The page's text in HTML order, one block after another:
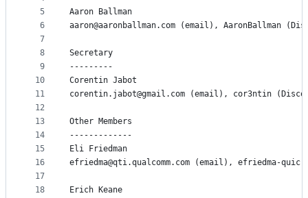
controls
5
6
7
8
9
10
11
12
13
14
15
16
17
18
Aaron Ballman
aaron@aaronballman.com (email), AaronBallman
Secretary
---------
Corentin Jabot
corentin.jabot@gmail.com (email), cor3ntin
Other Members
-------------
Eli Friedman
efriedma@qti.qualcomm.com (email), efriedma-
Erich Keane